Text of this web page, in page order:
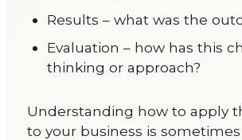
Results – what was the
Evaluation – how has this
thinking or approach?
Understanding how to apply
to your business is